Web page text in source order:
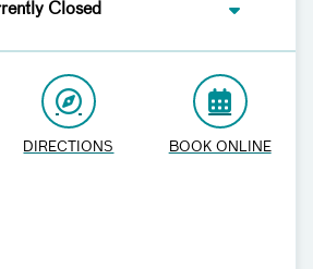
Closed
DIRECTIONS BOOK ONLINE